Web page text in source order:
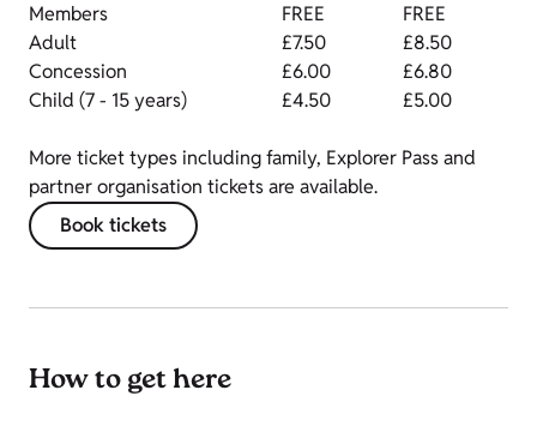
Members FREE
FREE
Adult
£7.50
£8.50
Concession
£6.00
£6.80
Child (7 - 15 years)
£4.50 £5.00
More ticket types including family, Explorer Pass and
partner organisation tickets are available.
Book tickets
How to get here